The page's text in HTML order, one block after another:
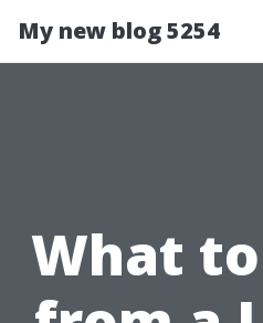
My new blog 5254
What